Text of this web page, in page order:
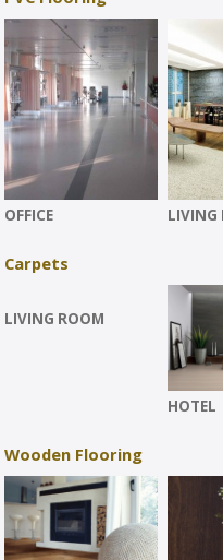
OFFICE LIVING
Carpets
LIVING ROOM
HOTEL
Wooden Flooring